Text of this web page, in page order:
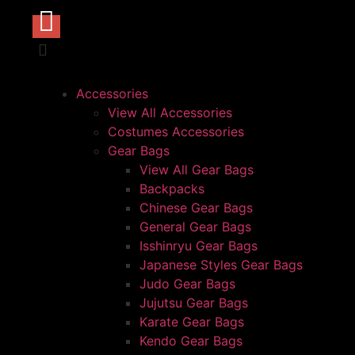
Accessories
View All Accessories
Costumes Accessories
Gear Bags
View All Gear Bags
Backpacks
Chinese Gear Bags
General Gear Bags
Isshinryu Gear Bags
Japanese Styles Gear Bags
Judo Gear Bags
Jujutsu Gear Bags
Karate Gear Bags
Kendo Gear Bags